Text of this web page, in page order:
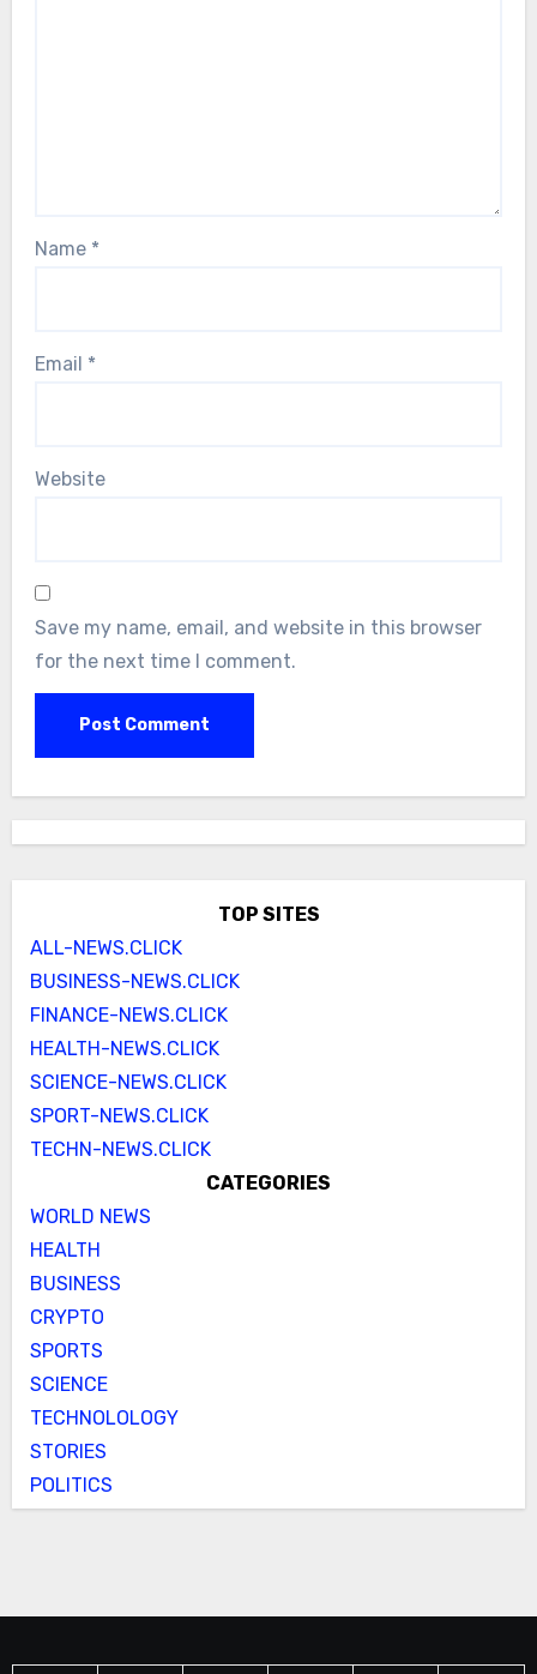
Name *
Email *
Website
Save my name, email, and website in this browser
for the next time I comment.
TOP SITES
ALL-NEWS.CLICK
BUSINESS-NEWS.CLICK
FINANCE-NEWS.CLICK
HEALTH-NEWS.CLICK
SCIENCE-NEWS.CLICK
SPORT-NEWS.CLICK
TECHN-NEWS.CLICK
CATEGORIES
WORLD NEWS
HEALTH
BUSINESS
CRYPTO
SPORTS
SCIENCE
TECHNOLOLOGY
STORIES
POLITICS